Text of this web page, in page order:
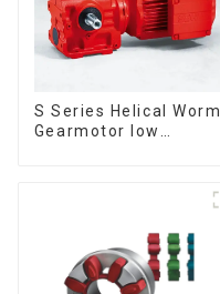
S Series Helical Worm
Gearmotor low